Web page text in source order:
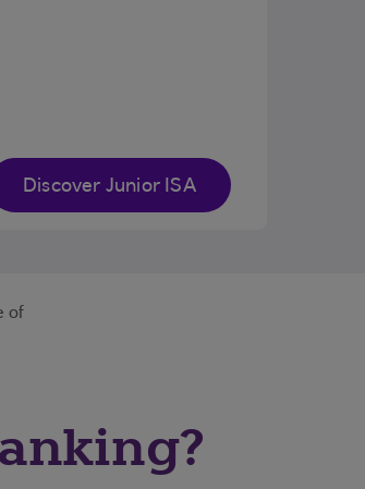
Discover Junior ISA
of